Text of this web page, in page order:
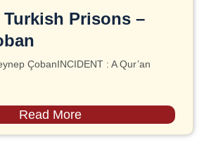
Prisons –
ÇobanINCIDENT : A Qur’an
Read More